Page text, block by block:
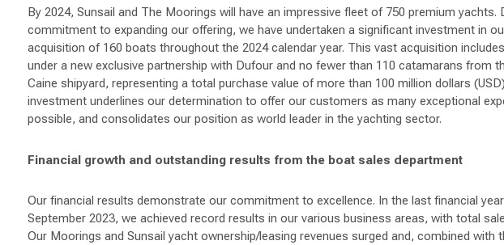
By 2024, Sunsail and The Moorings will have an impressive fleet of 750 premium
commitment to expanding our offering, we have undertaken a significant investment in
acquisition of 160 boats throughout the 2024 calendar year. This vast acquisition
under a new exclusive partnership with Dufour and no fewer than 110 catamarans from
Caine shipyard, representing a total purchase value of more than 100 million dollars
investment underlines our determination to offer our customers as many exceptional
possible, and consolidates our position as world leader in the yachting sector.
Financial growth and outstanding results from the boat sales department
Our financial results demonstrate our commitment to excellence. In the last financial
September 2023, we achieved record results in our various business areas, with total
Our Moorings and Sunsail yacht ownership/leasing revenues surged and, combined with